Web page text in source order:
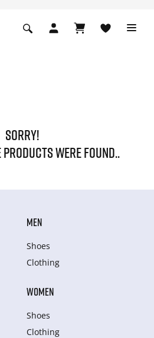
SORRY!
WERE FOUND..
MEN
Shoes
Clothing
WOMEN
Shoes
Clothing